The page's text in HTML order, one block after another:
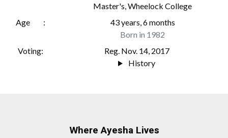
Master's,Wheelock College
Age
43 years, 6 months
Born in 1982
Voting
Reg. Nov. 14, 2017
History
Where Ayesha Lives